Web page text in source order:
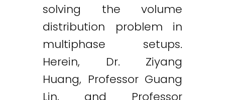
solving the volume
distribution problem in
multiphase setups.
Herein, Dr. Ziyang
Huang, Professor Guang
Lin, and Professor